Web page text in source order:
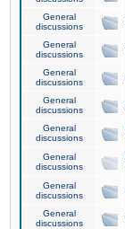
General
discussions
General
discussions
General
discussions
General
discussions
General
discussions
General
discussions
General
discussions
General
discussions